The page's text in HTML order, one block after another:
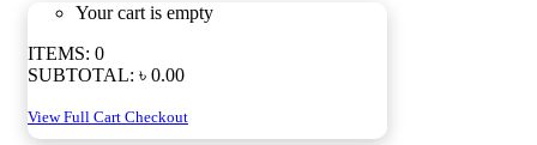
Your cart is empty
ITEMS: 0
SUBTOTAL: ৳ 0.00
View Full Cart Checkout